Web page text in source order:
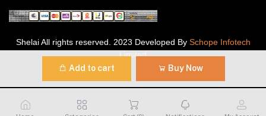
Add to cart Buy Now
Shelai All rights reserved. 2023 Developed By Schope Infotech
Limited